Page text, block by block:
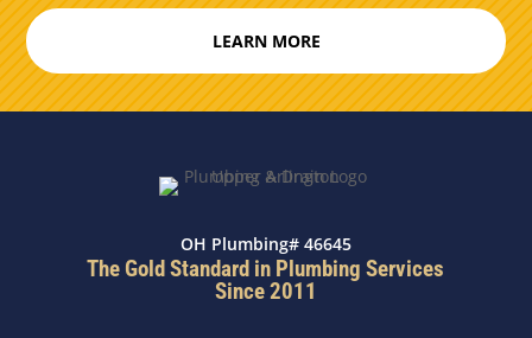
LEARN MORE
OH Plumbing# 46645
The Gold Standard in Plumbing Services
Since 2011